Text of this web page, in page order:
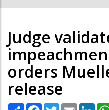
Judge
orders
release
Share Facebook
TwitterEmail